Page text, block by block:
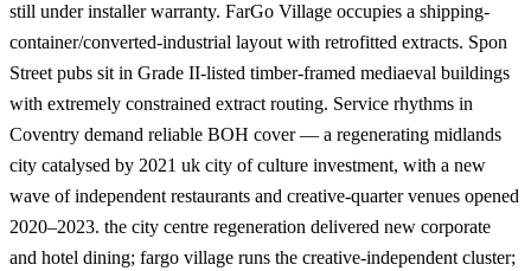
still under installer warranty. FarGo Village occupies a shipping-
container/converted-industrial layout with retrofitted extracts. Spon
Street pubs sit in Grade II-listed timber-framed mediaeval buildings
with extremely constrained extract routing. Service rhythms in
Coventry demand reliable BOH cover — a regenerating midlands
city catalysed by 2021 uk city of culture investment, with a new
wave of independent restaurants and creative-quarter venues opened
2020–2023. the city centre regeneration delivered new corporate
and hotel dining; fargo village runs the creative-independent cluster;